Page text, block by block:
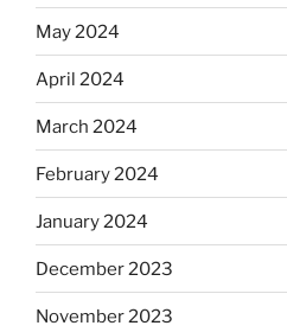
May 2024
April 2024
March 2024
February 2024
January 2024
December 2023
November 2023